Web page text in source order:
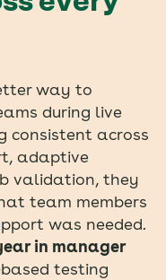
way to
during live
consistent across
adaptive
validation, they
team members
was needed.
in manager
testing